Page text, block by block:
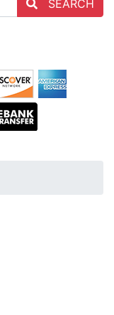
SEARCH